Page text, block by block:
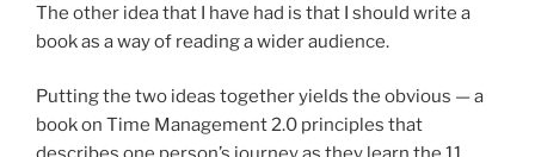
The other idea that I have had is that I should write a
book as a way of reading a wider audience.
Putting the two ideas together yields the obvious — a
book on Time Management 2.0 principles that